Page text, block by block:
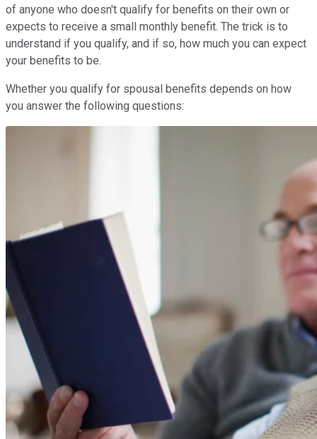
of anyone who doesn't qualify for benefits on their own or
expects to receive a small monthly benefit. The trick is to
understand if you qualify, and if so, how much you can expect
your benefits to be.
Whether you qualify for spousal benefits depends on how
you answer the following questions: